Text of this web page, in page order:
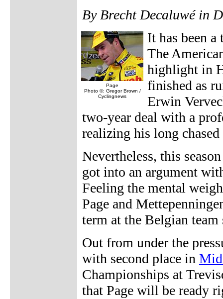
By Brecht Decaluwé in
Page
Photo ©: Gregor Brown /
Cyclingnews
It has been a
The
highlight in
finished as
Erwin
two-year deal with a
realizing his long chased
Nevertheless, this
got into an argument
Feeling the mental
Page and
term at the Belgian
Out from under the
with second place in
Championships at
that Page will be ready